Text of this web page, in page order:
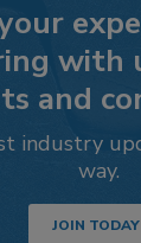
with
and
industry
way.
JOIN